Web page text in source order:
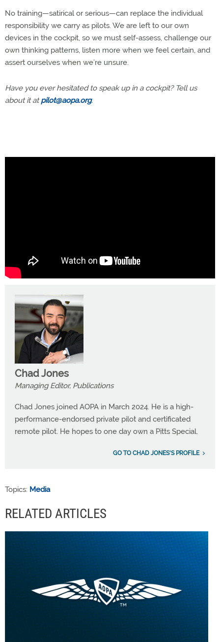
No training—satirical or serious—can replace the individual
responsibility we carry as pilots. We are left to our own
devices in the cockpit, so we must self-assess, challenge our
own thinking patterns, listen more when we feel certain, and
assert ourselves when we’re unsure.
Have you ever hesitated to speak up in a cockpit? Tell us
about it atpilot@aopa.org.
Chad Jones
Managing Editor, Publications
Chad Jones joined AOPA in March 2024. He is a high-
performance-endorsed private pilot and certificated
remote pilot. He hopes to one day own a Pitts Special.
GO TO CHAD JONES'S PROFILE
Topics: Media
RELATED ARTICLES